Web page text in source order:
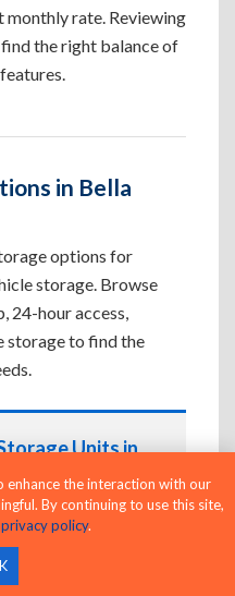
monthly rate. Reviewing
the right balance of
in Bella
options for
storage. Browse
24-hour access,
storage to find the
Units in
belongings such
and important
is also
Up Storage Units in
enhance the interaction with our
By continuing to use this site,
privacy policy.